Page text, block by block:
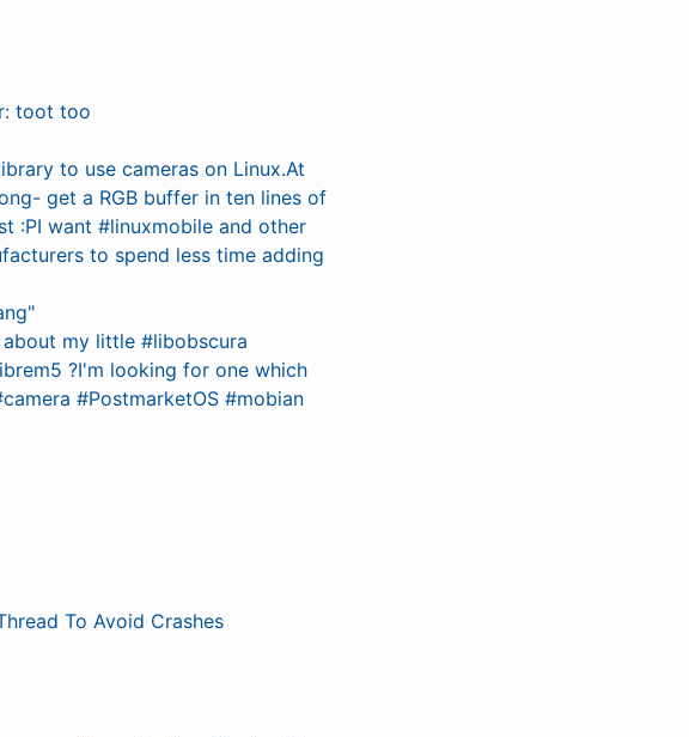
toot too
to use cameras on Linux.At
get a RGB buffer in ten lines of
:PI want #linuxmobile and other
to spend less time adding
my little #libobscura
?I'm looking for one which
#PostmarketOS #mobian
To Avoid Crashes